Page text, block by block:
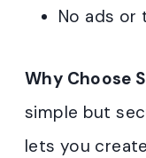
No ads
Why Choose
simple but
lets you